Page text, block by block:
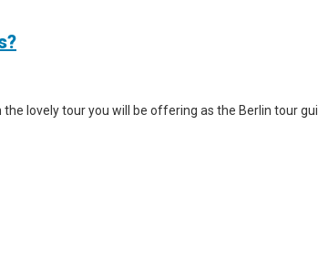
lovely tour you will be offering as the Berlin tour